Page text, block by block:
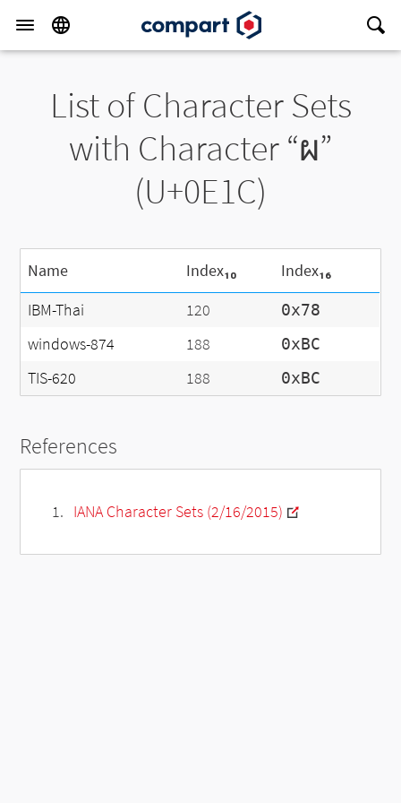
List of Character Sets
with Character “ผ”
(U+0E1C)
Name Index₁₀
Index₁₆
IBM-Thai
120 0x78
windows-874 188 0xBC
TIS-620 188 0xBC
References
IANA Character Sets (2/16/2015)